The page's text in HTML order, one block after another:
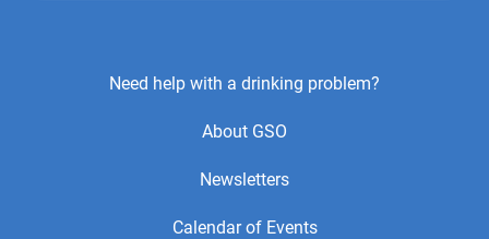
Need help with a drinking problem?
About GSO
Newsletters
Calendar of Events